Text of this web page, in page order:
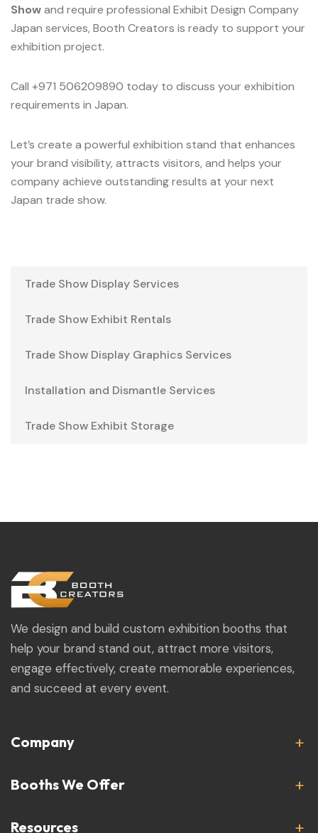
Showand require professional Exhibit Design Company
Japan services, Booth Creators is ready to support your
exhibition project.
Call +971 506209890 today to discuss your exhibition
requirements in Japan.
Let’s create a powerful exhibition stand that enhances
your brand visibility, attracts visitors, and helps your
company achieve outstanding results at your next
Japan trade show.
Trade Show Display Services
Trade Show Exhibit Rentals
Trade Show Display Graphics Services
Installation and Dismantle Services
Trade Show Exhibit Storage
We design and build custom exhibition booths that
help your brand stand out, attract more visitors,
engage effectively, create memorable experiences,
and succeed at every event.
Company
Booths We Offer
Resources